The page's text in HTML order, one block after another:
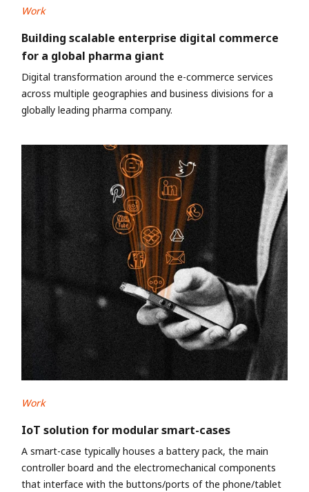
Work
Building scalable enterprise digital commerce
for a global pharma giant
Digital transformation around the e-commerce services
across multiple geographies and business divisions for a
globally leading pharma company.
Work
IoT solution for modular smart-cases
A smart-case typically houses a battery pack, the main
controller board and the electromechanical components
that interface with the buttons/ports of the phone/tablet